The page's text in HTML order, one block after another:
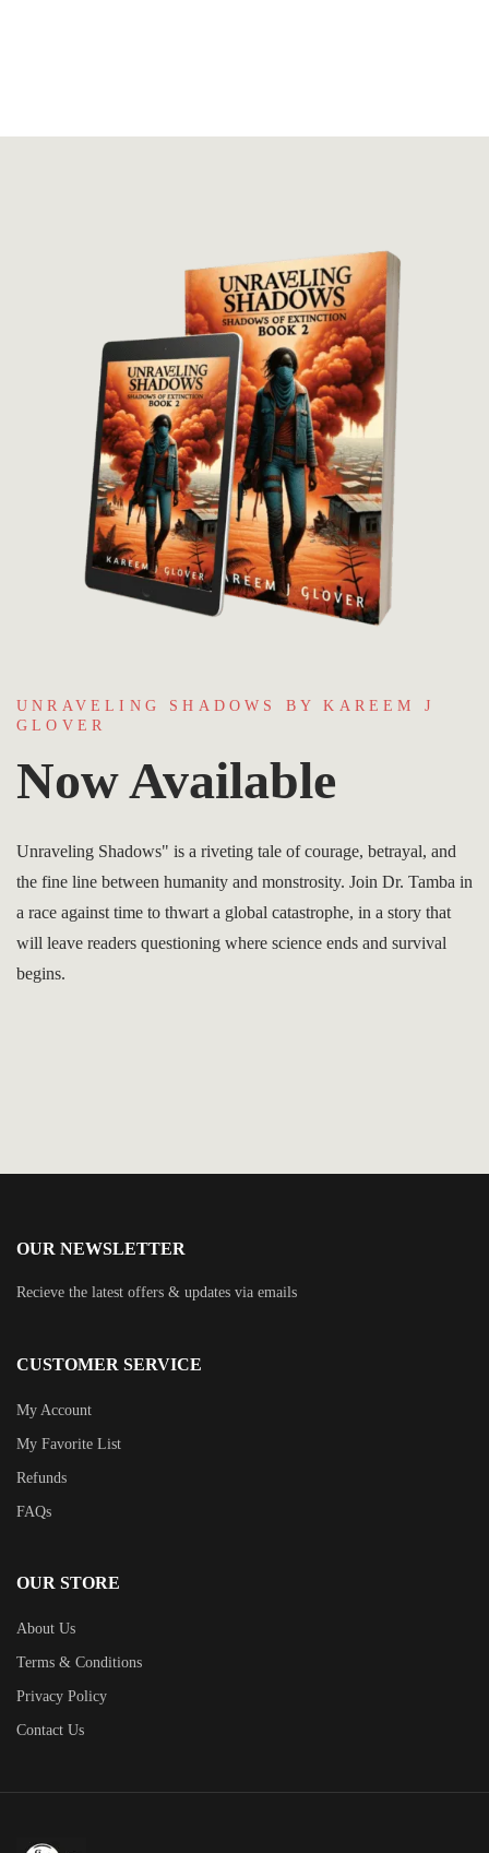
UNRAVELING SHADOWS BY KAREEM J
GLOVER
Now Available
Unraveling Shadows" is a riveting tale of courage, betrayal, and
the fine line between humanity and monstrosity. Join Dr. Tamba in
a race against time to thwart a global catastrophe, in a story that
will leave readers questioning where science ends and survival
begins.
OUR NEWSLETTER
Recieve the latest offers & updates via emails
CUSTOMER SERVICE
My Account
My Favorite List
Refunds
FAQs
OUR STORE
About Us
Terms & Conditions
Privacy Policy
Contact Us